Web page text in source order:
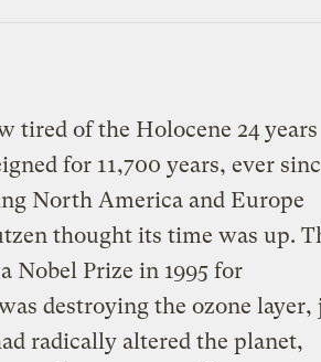
tired of the Holocene 24 years
for 11,700 years, ever
North America and Europe
thought its time was up.
Nobel Prize in 1995 for
destroying the ozone layer,
radically altered the planet,